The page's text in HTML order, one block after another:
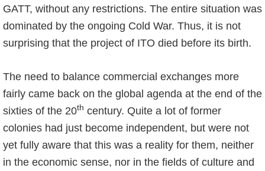
GATT, without any restrictions. The entire situation was
dominated by the ongoing Cold War. Thus, it is not
surprising that the project of ITO died before its birth.
The need to balance commercial exchanges more
fairly came back on the global agenda at the end of the
sixties of the 20th century. Quite a lot of former
colonies had just become independent, but were not
yet fully aware that this was a reality for them, neither
in the economic sense, nor in the fields of culture and